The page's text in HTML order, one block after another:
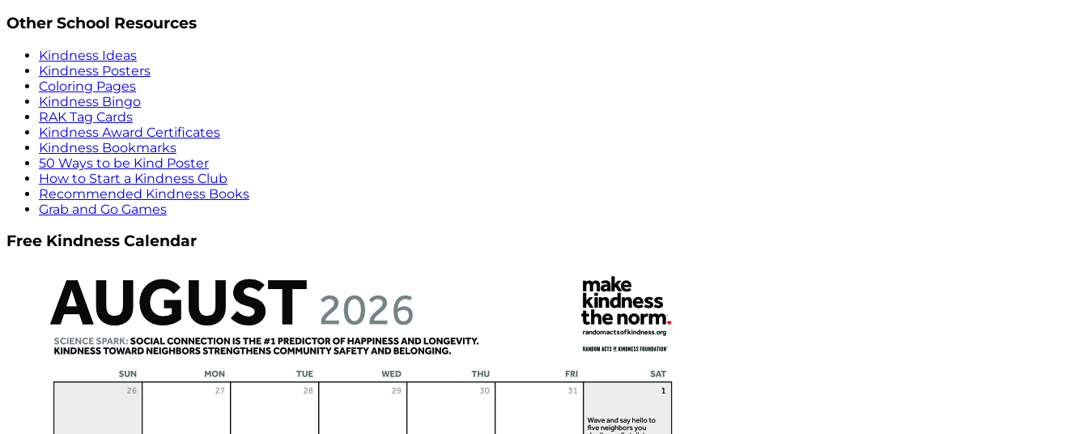
Other School Resources
Kindness Ideas
Kindness Posters
Coloring Pages
Kindness Bingo
RAK Tag Cards
Kindness Award Certificates
Kindness Bookmarks
50 Ways to be Kind Poster
How to Start a Kindness Club
Recommended Kindness Books
Grab and Go Games
Free Kindness Calendar